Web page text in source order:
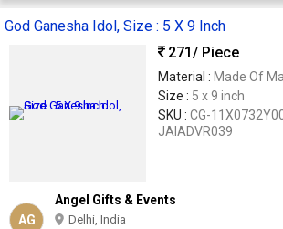
God Ganesha Idol, Size : 5 X 9 Inch
271/ Piece
Material : Made Of
Size : 5 x 9 inch
SKU : CG-
JAIADVR039
AG
Angel Gifts & Events
Delhi, India